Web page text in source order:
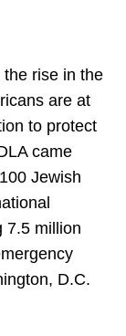
rise in the
are at
to protect
came
Jewish
7.5 million
D.C.